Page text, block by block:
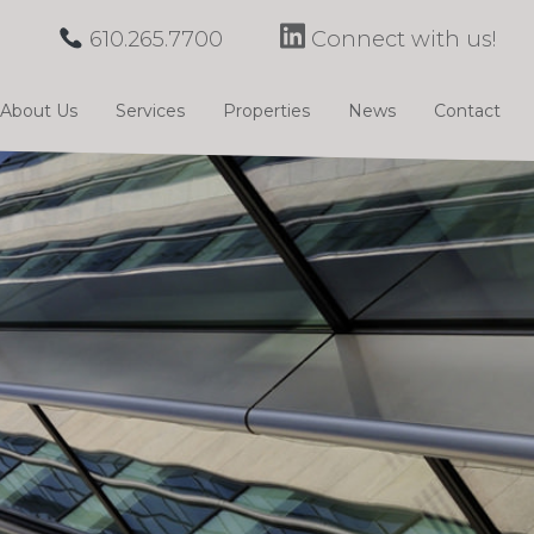
About Us Services Properties News Contact
610.265.7700 Connect with us!